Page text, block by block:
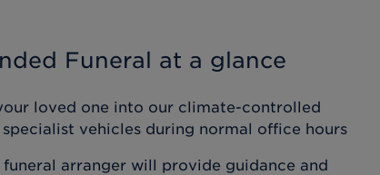
Funeral at a glance
loved one into our climate-controlled
vehicles during normal office hours
arranger will provide guidance and